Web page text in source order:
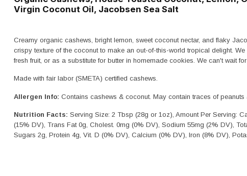
Virgin Coconut Oil, Jacobsen Sea Salt
Creamy organic cashews, bright lemon, sweet coconut nectar, and flaky
crispy texture of the coconut to make an out-of-this-world tropical delight.
fresh fruit, or as a substitute for butter in homemade cookies. We can't wait
Made with fair labor (SMETA) certified cashews.
Allergen Info: Contains cashews & coconut. May contain traces of peanuts
Nutrition Facts: Serving Size: 2 Tbsp (28g or 1oz), Amount Per Serving:
(15% DV), Trans Fat 0g, Cholest. 0mg (0% DV), Sodium 55mg (2% DV),
Sugars 2g, Protein 4g, Vit. D (0% DV), Calcium (0% DV), Iron (8% DV),